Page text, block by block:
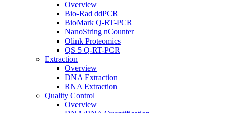
Overview
Bio-Rad ddPCR
BioMark Q-RT-PCR
NanoString nCounter
Olink Proteomics
QS 5 Q-RT-PCR
Extraction
Overview
DNA Extraction
RNA Extraction
Quality Control
Overview